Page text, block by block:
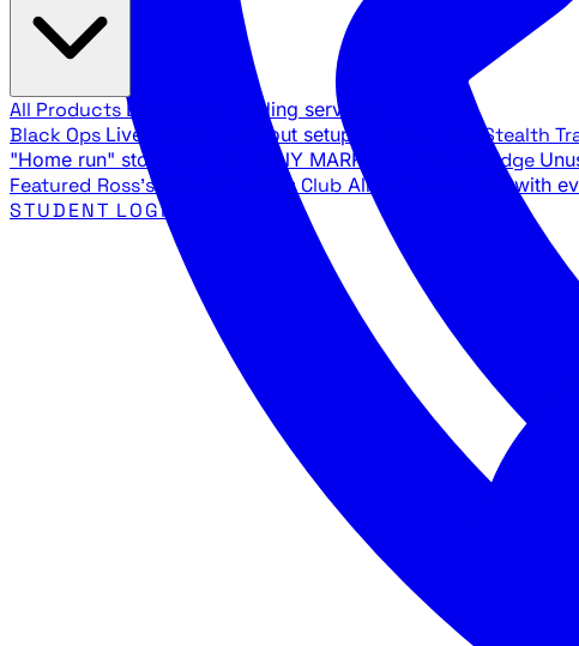
All Products Browse our trading services
Black Ops Live trades, breakout setups, insider intel Stealth
"Home run" stock setups in ANY MARKET The Black Edge
Featured Ross's Private Trading Club All-access bundle with
STUDENT LOGIN